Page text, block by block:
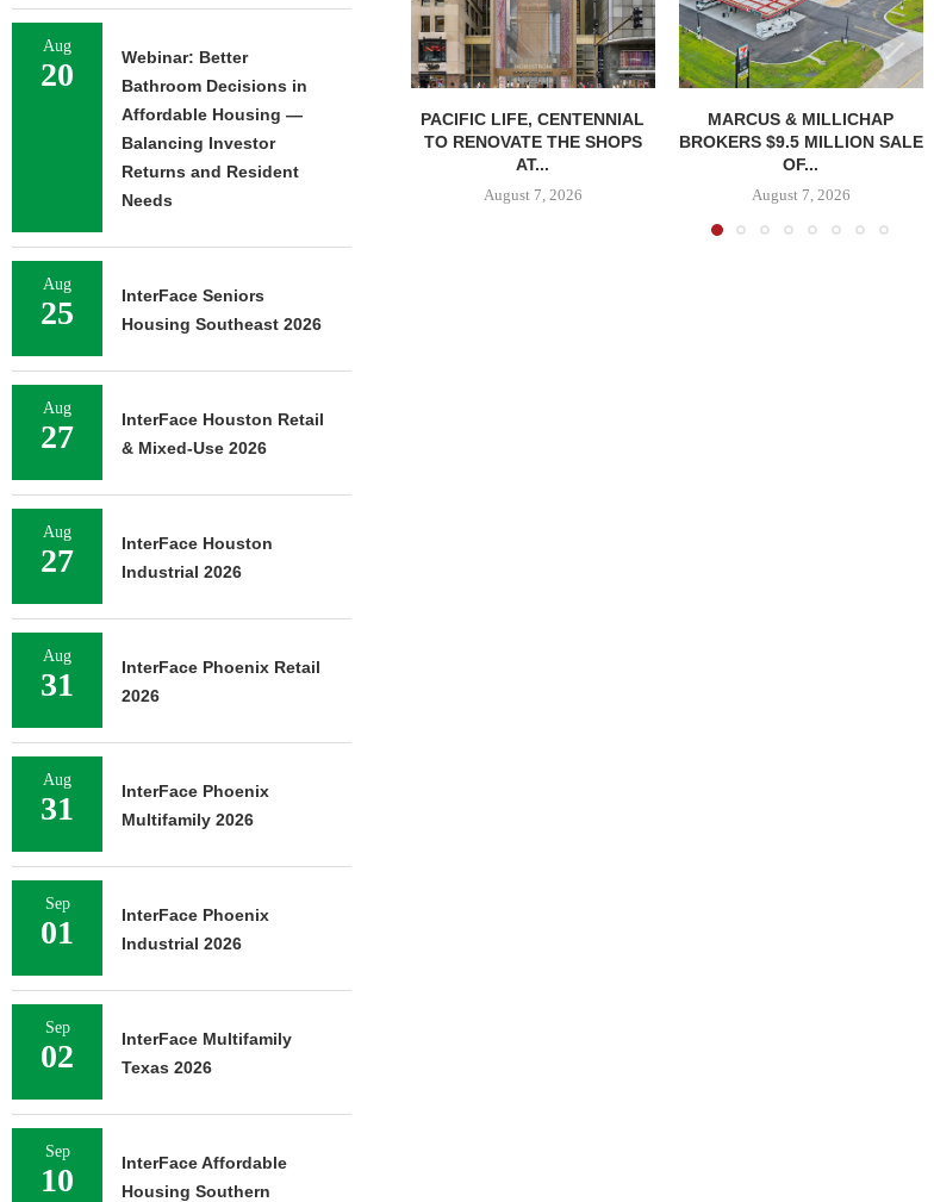
PACIFIC LIFE, CENTENNIAL
TO RENOVATE THE SHOPS
AT...
August 7, 2026
MARCUS & MILLICHAP
BROKERS $9.5 MILLION SALE
OF...
August 7, 2026
Aug
20
Webinar: Better
Bathroom Decisions in
Affordable Housing —
Balancing Investor
Returns and Resident
Needs
Aug
25
InterFace Seniors
Housing Southeast 2026
Aug
27
InterFace Houston Retail
& Mixed-Use 2026
Aug
27
InterFace Houston
Industrial 2026
Aug
31
InterFace Phoenix Retail
2026
Aug
31
InterFace Phoenix
Multifamily 2026
Sep
01
InterFace Phoenix
Industrial 2026
Sep
02
InterFace Multifamily
Texas 2026
Sep
10
InterFace Affordable
Housing Southern